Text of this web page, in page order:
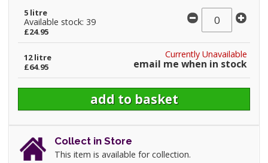
5 litre
Available stock: 39
£24.95
Currently Unavailable
email me when in stock
12 litre
£64.95
Collect in Store
This item is available for collection.